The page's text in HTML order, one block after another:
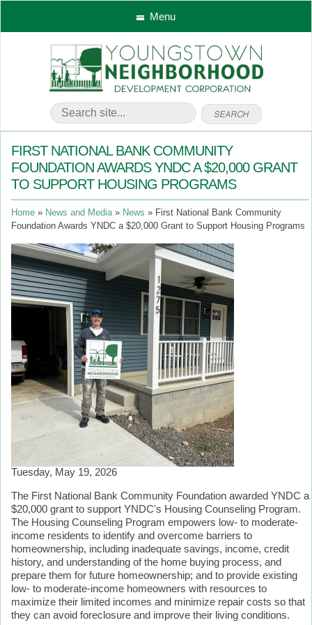
Menu
FIRST NATIONAL BANK COMMUNITY
FOUNDATION AWARDS YNDC A $20,000 GRANT
TO SUPPORT HOUSING PROGRAMS
Home News and Media News
First National Bank Community
Foundation Awards YNDC a $20,000 Grant to Support Housing Programs
Tuesday, May 19, 2026
The First National Bank Community Foundation awarded YNDC a
$20,000 grant to support YNDC's Housing Counseling Program.
The Housing Counseling Program empowers low- to moderate-
income residents to identify and overcome barriers to
homeownership, including inadequate savings, income, credit
history, and understanding of the home buying process, and
prepare them for future homeownership; and to provide existing
low- to moderate-income homeowners with resources to
maximize their limited incomes and minimize repair costs so that
they can avoid foreclosure and improve their living conditions.